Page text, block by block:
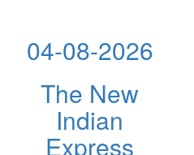
04-08-2026
The New
Indian
Express